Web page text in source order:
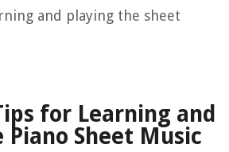
and playing the sheet
for Learning and
Piano Sheet Music